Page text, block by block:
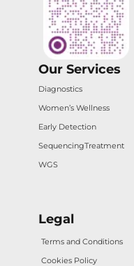
Our Services
Diagnostics
Women’s Wellness
Early Detection
SequencingTreatment
WGS
Legal
Terms and Conditions
Cookies Policy